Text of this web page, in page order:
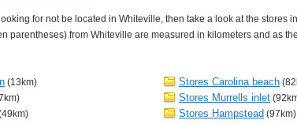
for not be located in Whiteville, then take a look at the stores
parentheses) from Whiteville are measured in kilometers and as
(13km) Stores Carolina beach
Stores Murrells inlet
Stores Hampstead (97km)